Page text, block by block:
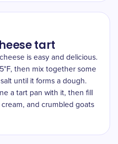
tart
is easy and delicious.
then mix together some
until it forms a dough.
a tart pan with it, then fill
and crumbled goats